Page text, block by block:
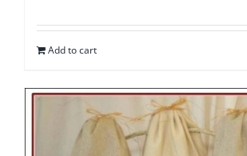
Add to cart